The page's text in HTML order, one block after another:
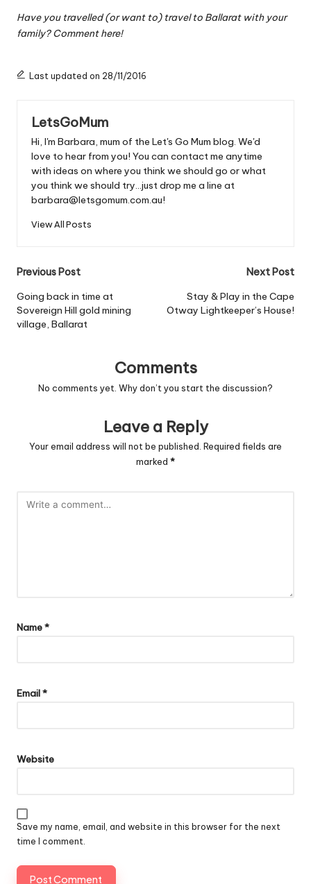
Have you travelled (or want to) travel to Ballarat with your
family? Comment here!
Last updated on 28/11/2016
LetsGoMum
Hi, I'm Barbara, mum of the Let's Go Mum blog. We'd
love to hear from you! You can contact me anytime
with ideas on where you think we should go or what
you think we should try...just drop me a line at
barbara@letsgomum.com.au!
View All Posts
Post
navigation
Previous Post
Going back in time at
Sovereign Hill gold mining
village, Ballarat
Next Post
Stay & Play in the Cape
Otway Lightkeeper’s House!
Comments
No comments yet. Why don’t you start the discussion?
Leave a Reply
Your email address will not be published. Required fields are
marked *
Name*
Email*
Website
Save my name, email, and website in this browser for the next
time I comment.